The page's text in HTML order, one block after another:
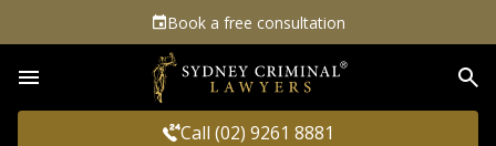
Book a free consultation
Call (02) 9261 8881